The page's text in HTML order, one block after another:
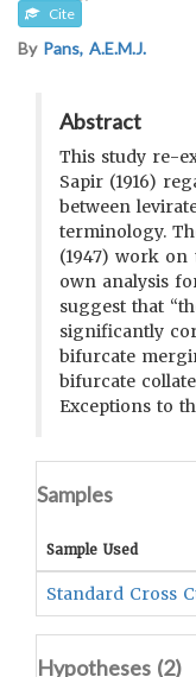
Cite
By Pans, A.E.M.J.
Abstract
This study re-
Sapir (1916)
between
terminology.
(1947) work
own analysis
suggest that
significantly
bifurcate
bifurcate
Exceptions to
Samples
Sample Used
Standard Cross
Hypotheses (2)